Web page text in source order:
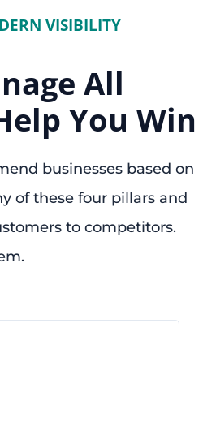
VISIBILITY
All
You Win
businesses based on
of these four pillars and
to competitors.